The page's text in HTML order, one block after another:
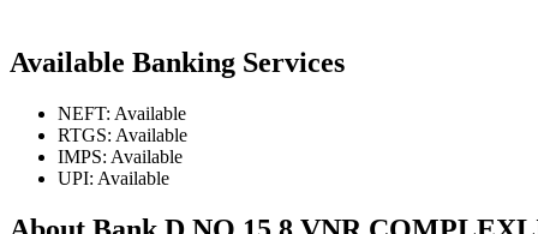
Available Banking Services
NEFT: Available
RTGS: Available
IMPS: Available
UPI: Available